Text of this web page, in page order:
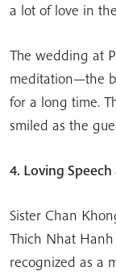
a lot of love in
The wedding at
meditation—the
for a long time.
smiled as the
4. Loving
Sister Chan
Thich Nhat
recognized as a